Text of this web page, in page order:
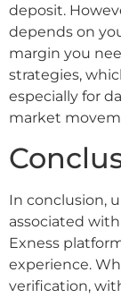
deposit.
depends on
margin you
strategies,
especially for
market
In conclusion,
associated
Exness
experience.
verification,